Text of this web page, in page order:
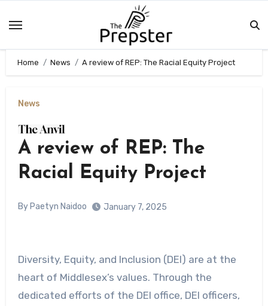
Home News A review of REP: The Racial Equity Project
News
A review of REP: The
Racial Equity Project
By Paetyn Naidoo January 7, 2025
Diversity, Equity, and Inclusion (DEI) are at the
heart of Middlesex’s values. Through the
dedicated efforts of the DEI office, DEI officers,